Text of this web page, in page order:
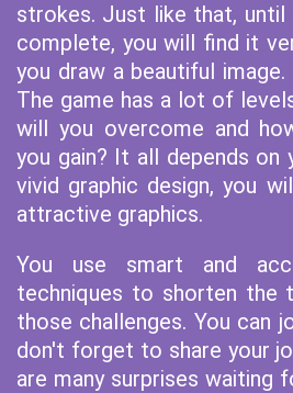
strokes. Just like that, until
complete, you will find it
you draw a beautiful
The game has a lot of
will you overcome and
you gain? It all depends on
vivid graphic design, you
attractive graphics.
You use smart and
techniques to shorten the
those challenges. You can
don't forget to share your
are many surprises waiting